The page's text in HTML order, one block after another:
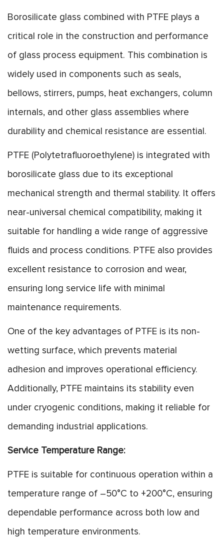
Borosilicate glass combined with PTFE plays a
critical role in the construction and performance
of glass process equipment. This combination is
widely used in components such as seals,
bellows, stirrers, pumps, heat exchangers, column
internals, and other glass assemblies where
durability and chemical resistance are essential.
PTFE (Polytetrafluoroethylene) is integrated with
borosilicate glass due to its exceptional
mechanical strength and thermal stability. It offers
near-universal chemical compatibility, making it
suitable for handling a wide range of aggressive
fluids and process conditions. PTFE also provides
excellent resistance to corrosion and wear,
ensuring long service life with minimal
maintenance requirements.
One of the key advantages of PTFE is its non-
wetting surface, which prevents material
adhesion and improves operational efficiency.
Additionally, PTFE maintains its stability even
under cryogenic conditions, making it reliable for
demanding industrial applications.
Service Temperature Range:
PTFE is suitable for continuous operation within a
temperature range of –50°C to +200°C, ensuring
dependable performance across both low and
high temperature environments.